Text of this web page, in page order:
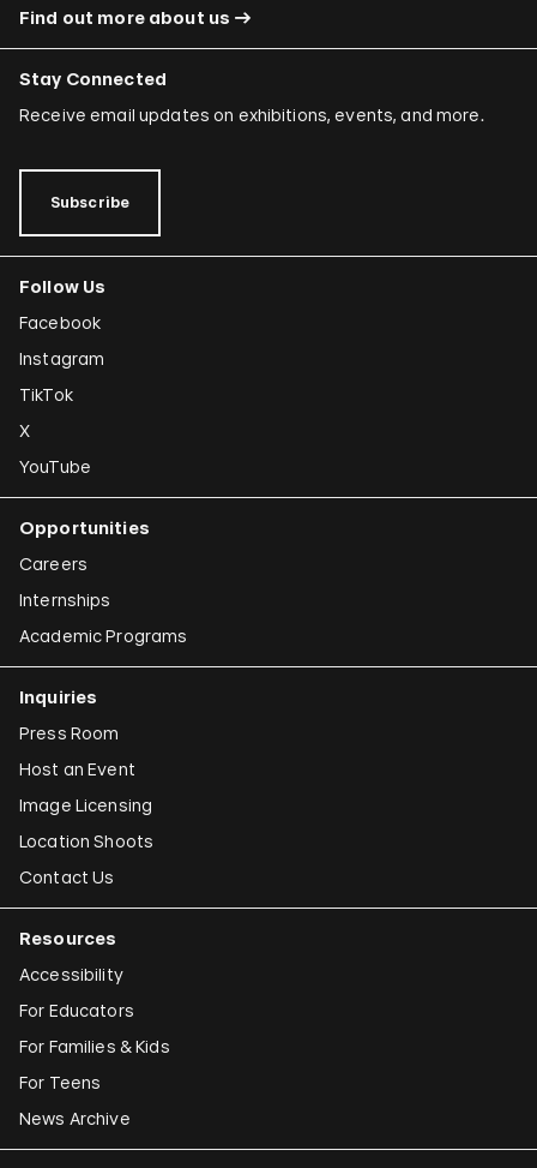
Find out more about us
Stay Connected
Receive email updates on exhibitions, events, and more.
Subscribe
Follow Us
Facebook
Instagram
TikTok
X
YouTube
Opportunities
Careers
Internships
Academic Programs
Inquiries
Press Room
Host an Event
Image Licensing
Location Shoots
Contact Us
Resources
Accessibility
For Educators
For Families & Kids
For Teens
News Archive